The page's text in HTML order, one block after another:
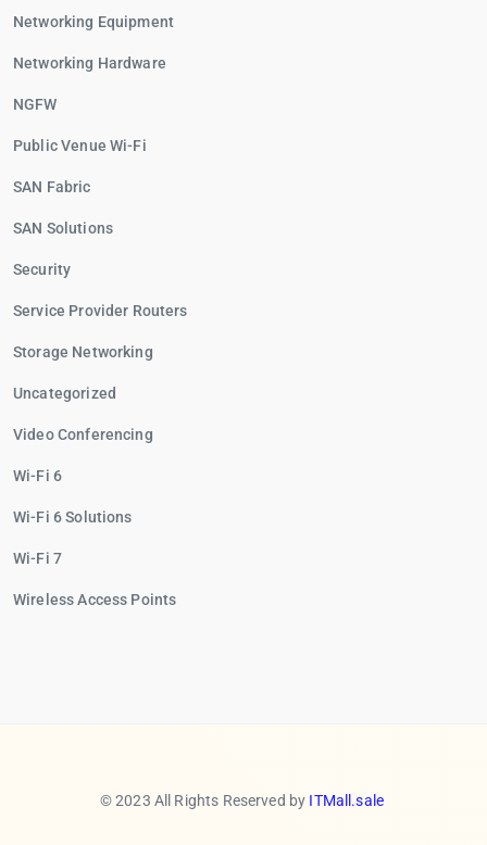
Networking Equipment
Networking Hardware
NGFW
Public Venue Wi-Fi
SAN Fabric
SAN Solutions
Security
Service Provider Routers
Storage Networking
Uncategorized
Video Conferencing
Wi-Fi 6
Wi-Fi 6 Solutions
Wi-Fi 7
Wireless Access Points
© 2023 All Rights Reserved by ITMall.sale